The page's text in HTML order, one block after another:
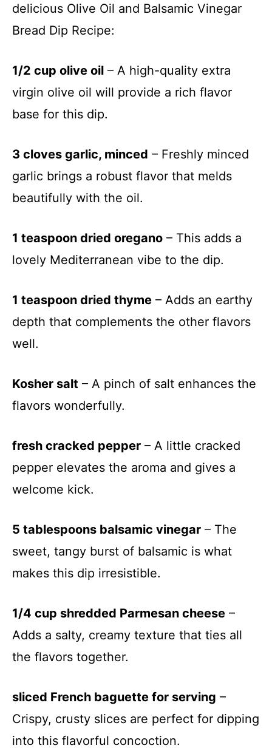
delicious Olive Oil and Balsamic Vinegar
Bread Dip Recipe:
1/2 cup olive oil – A high-quality extra
virgin olive oil will provide a rich flavor
base for this dip.
3 cloves garlic, minced – Freshly minced
garlic brings a robust flavor that melds
beautifully with the oil.
1 teaspoon dried oregano – This adds a
lovely Mediterranean vibe to the dip.
1 teaspoon dried thyme – Adds an earthy
depth that complements the other flavors
well.
Kosher salt – A pinch of salt enhances the
flavors wonderfully.
fresh cracked pepper – A little cracked
pepper elevates the aroma and gives a
welcome kick.
5 tablespoons balsamic vinegar – The
sweet, tangy burst of balsamic is what
makes this dip irresistible.
1/4 cup shredded Parmesan cheese –
Adds a salty, creamy texture that ties all
the flavors together.
sliced French baguette for serving –
Crispy, crusty slices are perfect for dipping
into this flavorful concoction.